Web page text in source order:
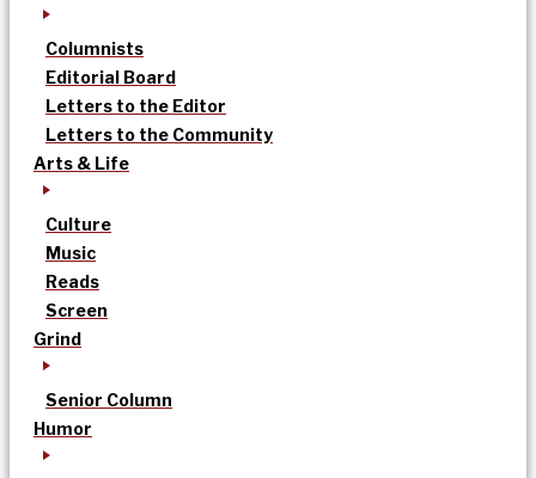
Columnists
Editorial Board
Letters to the Editor
Letters to the Community
Arts & Life
Culture
Music
Reads
Screen
Grind
Senior Column
Humor